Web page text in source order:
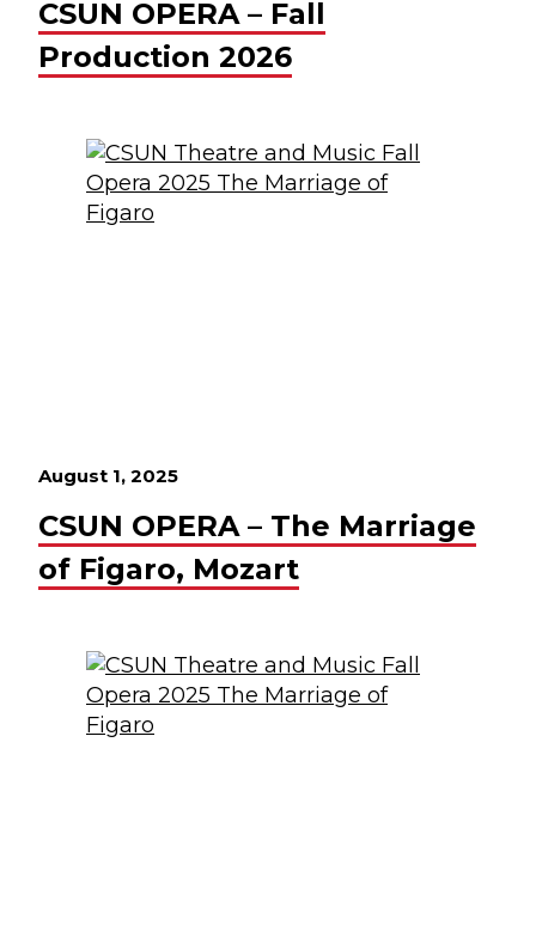
CSUN OPERA – Fall
Production 2026
August 1, 2025
CSUN OPERA – The Marriage
of Figaro, Mozart